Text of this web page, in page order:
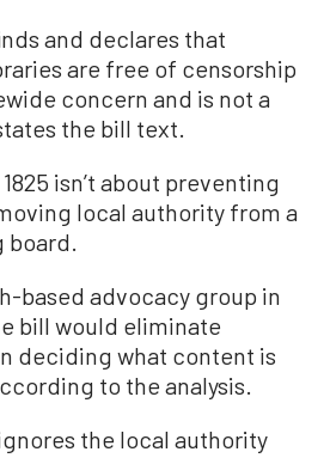
and declares that
are free of censorship
concern and is not a
the bill text.
isn’t about preventing
local authority from a
board.
based advocacy group in
bill would eliminate
deciding what content is
to the analysis.
the local authority